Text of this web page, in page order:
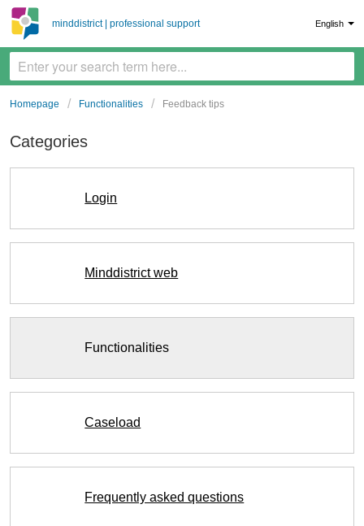
minddistrict | professional support English
Homepage Functionalities Feedback tips
Categories
Login
Minddistrict web
Functionalities
Caseload
Frequently asked questions